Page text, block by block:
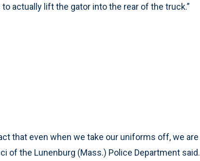
actually lift the gator into the rear of the truck.”
that even when we take our uniforms off, we are
of the Lunenburg (Mass.) Police Department said.